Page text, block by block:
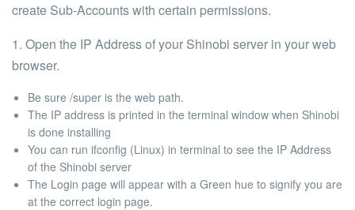
create Sub-Accounts with certain permissions.
1. Open the IP Address of your Shinobi server in your web
browser.
Be sure /super is the web path.
The IP address is printed in the terminal window when Shinobi
is done installing
You can run ifconfig (Linux) in terminal to see the IP Address
of the Shinobi server
The Login page will appear with a Green hue to signify you are
at the correct login page.